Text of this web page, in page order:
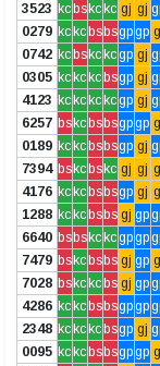
3523 kc bs kc kc gj gj
0279 kc kc bs bsgpgp
0742 kc bs kc kcgp gj
0305 kc kc kc bsgp gj
4123 kc kc kc kcgp gj
6257 bs kc bs bsgpgp
0189 kc kc bs bsgp gj
7394 bs kc bs kc gj gj
4176 kc kc bs bsgp gj
1288 kc kc bs bs gj gp
6640 bs bs kc kcgpgp
7479 bs kc bs bs gj gp
7028 bs kc kc bs gj gp
4286 kc kc bs bsgpgp
2348 kc kc kc bsgp gj
0095 kc kc bs bsgpgp